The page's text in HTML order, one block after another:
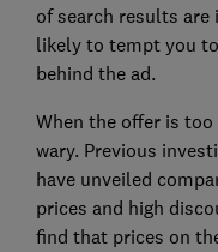
of search results
likely to tempt you
behind the ad.
When the offer is
wary. Previous
have unveiled
prices and high
find that prices on